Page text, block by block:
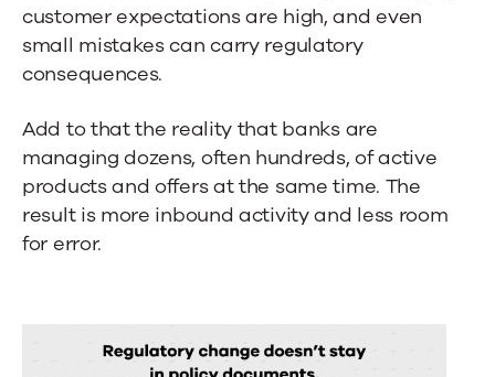
customer expectations are high, and even
small mistakes can carry regulatory
consequences.
Add to that the reality that banks are
managing dozens, often hundreds, of active
products and offers at the same time. The
result is more inbound activity and less room
for error.